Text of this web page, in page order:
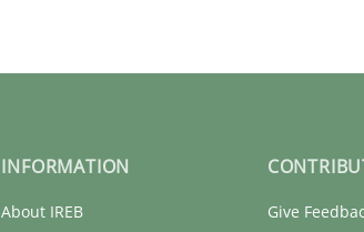
INFORMATION
About IREB Give